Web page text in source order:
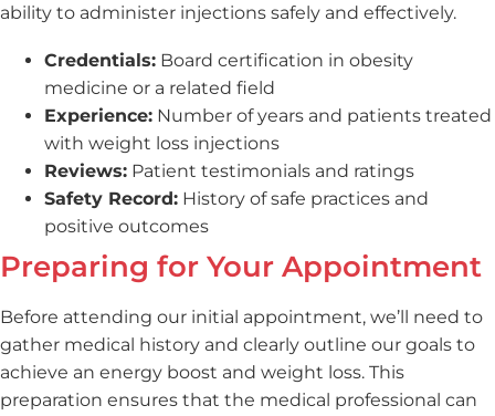
ability to administer injections safely and effectively.
Credentials: Board certification in obesity
medicine or a related field
Experience: Number of years and patients treated
with weight loss injections
Reviews: Patient testimonials and ratings
Safety Record: History of safe practices and
positive outcomes
Preparing for Your Appointment
Before attending our initial appointment, we’ll need to
gather medical history and clearly outline our goals to
achieve an energy boost and weight loss. This
preparation ensures that the medical professional can